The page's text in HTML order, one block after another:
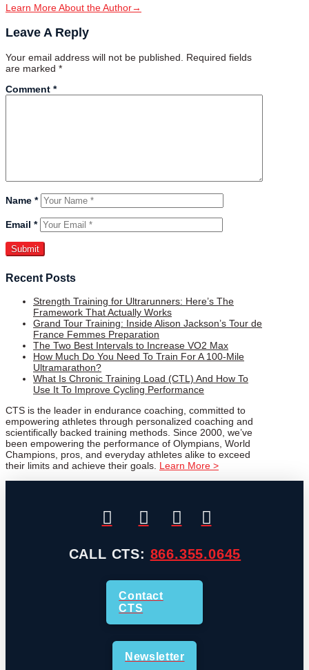
Learn More About the Author→
Leave A Reply
Your email address will not be published. Required fields
are marked *
Comment *
Name *
Email *
Recent Posts
Strength Training for Ultrarunners: Here’s The
Framework That Actually Works
Grand Tour Training: Inside Alison Jackson’s Tour de
France Femmes Preparation
The Two Best Intervals to Increase VO2 Max
How Much Do You Need To Train For A 100-Mile
Ultramarathon?
What Is Chronic Training Load (CTL) And How To
Use It To Improve Cycling Performance
CTS is the leader in endurance coaching, committed to
empowering athletes through personalized coaching and
scientifically backed training methods. Since 2000, we’ve
been empowering the performance of Olympians, World
Champions, pros, and everyday athletes alike to exceed
their limits and achieve their goals. Learn More >
CALL CTS: 866.355.0645
Contact
CTS
Newsletter